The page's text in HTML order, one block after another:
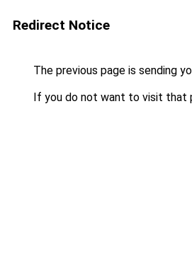
Redirect Notice
The previous page is sending
If you do not want to visit that